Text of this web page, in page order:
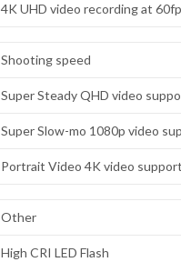
4K UHD video recording at
Shooting speed
Super Steady QHD video
Super Slow-mo 1080p video
Portrait Video 4K video
Other
High CRI LED Flash